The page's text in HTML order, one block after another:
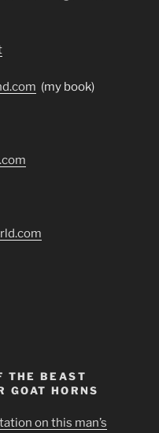
(my book)
THE BEAST
GOAT HORNS
on this man’s